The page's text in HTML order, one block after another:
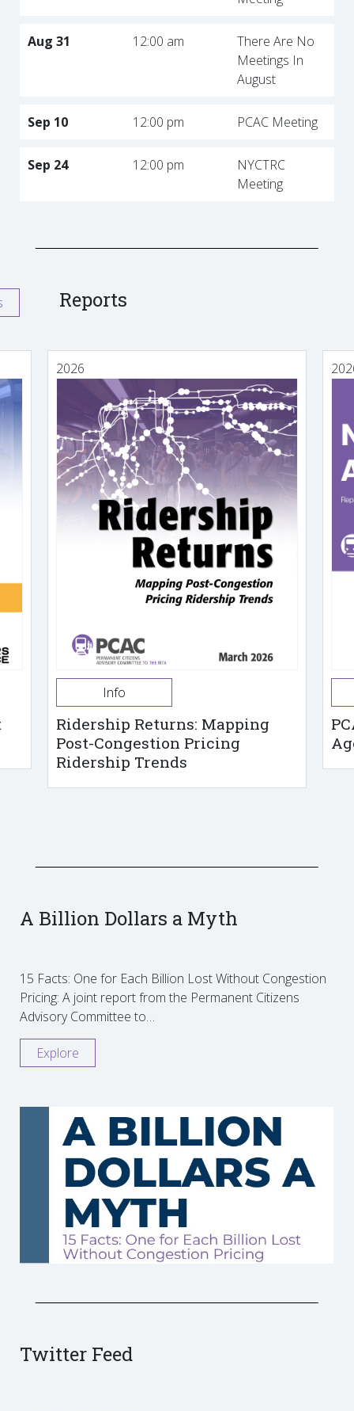
Aug 31 12:00 am
There Are No
Meetings In
August
Sep 10 12:00 pm PCAC Meeting
Sep 24 12:00 pm
NYCTRC
Meeting
Reports
2026
Info
Ridership Returns: Mapping
Post-Congestion Pricing
Ridership Trends
A Billion Dollars a Myth
15 Facts: One for Each Billion Lost Without Congestion
Pricing: A joint report from the Permanent Citizens
Advisory Committee to…
Explore
Twitter Feed